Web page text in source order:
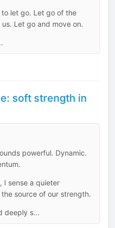
let go. Let go of the
Let go and move on.
soft strength in
powerful. Dynamic.
I sense a quieter
source of our strength.
deeply s...